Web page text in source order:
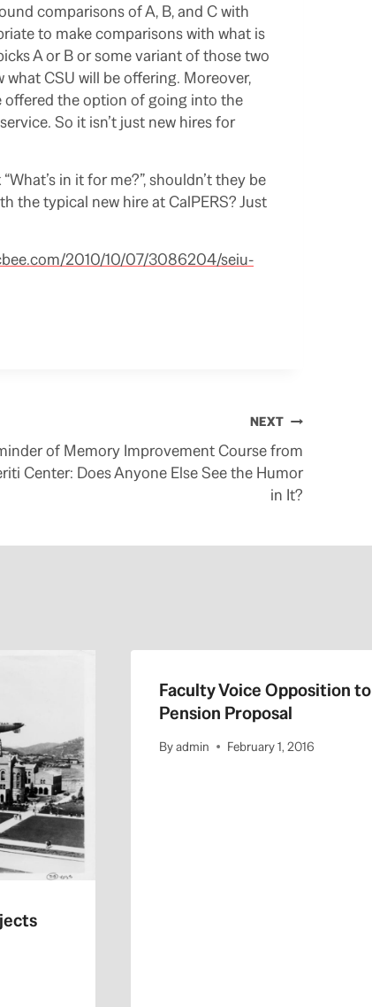
comparisons of A, B, and C with
to make comparisons with what is
A or B or some variant of those two
CSU will be offering. Moreover,
offered the option of going into the
So it isn’t just new hires for
in it for me?”, shouldn’t they be
the typical new hire at CalPERS? Just
2010/10/07/3086204/seiu-
NEXT
of Memory Improvement Course from
Center: Does Anyone Else See the Humor
in It?
Faculty Voice Opposition to
Pension Proposal
Byadmin February 1, 2016